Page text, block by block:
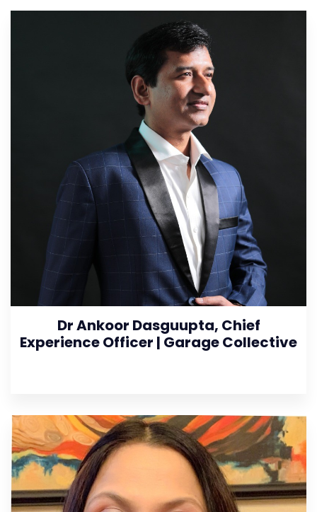
Dr Ankoor Dasguupta, Chief
Experience Officer | Garage Collective